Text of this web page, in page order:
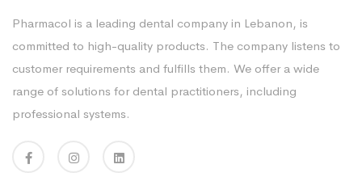
Pharmacol is a leading dental company in Lebanon, is
committed to high-quality products. The company listens to
customer requirements and fulfills them. We offer a wide
range of solutions for dental practitioners, including
professional systems.